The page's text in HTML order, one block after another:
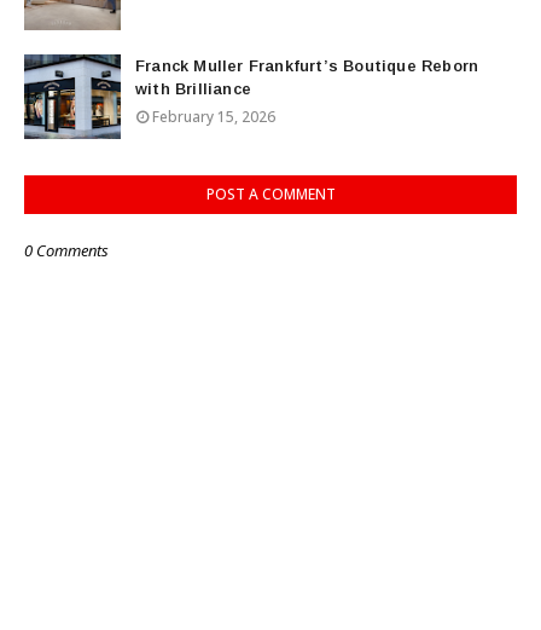
Franck Muller Frankfurt’s Boutique Reborn
with Brilliance
February 15, 2026
POST A COMMENT
0 Comments